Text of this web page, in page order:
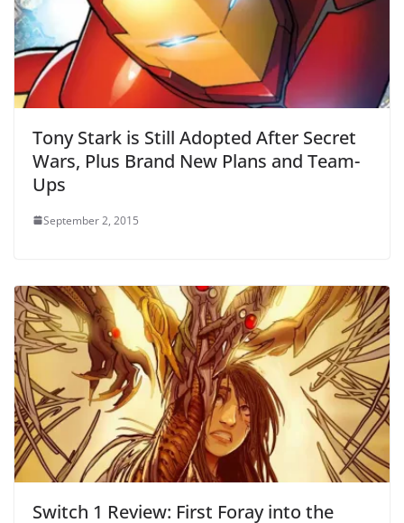
Tony Stark is Still Adopted After Secret
Wars, Plus Brand New Plans and Team-
Ups
September 2, 2015
Switch 1 Review: First Foray into the